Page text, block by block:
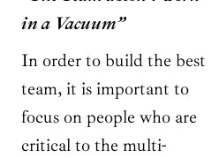
in a Vacuum”
In order to build the best
team, it is important to
focus on people who are
critical to the multi-